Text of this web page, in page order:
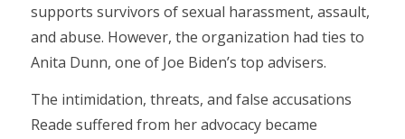
supports survivors of sexual harassment, assault,
and abuse. However, the organization had ties to
Anita Dunn, one of Joe Biden’s top advisers.
The intimidation, threats, and false accusations
Reade suffered from her advocacy became